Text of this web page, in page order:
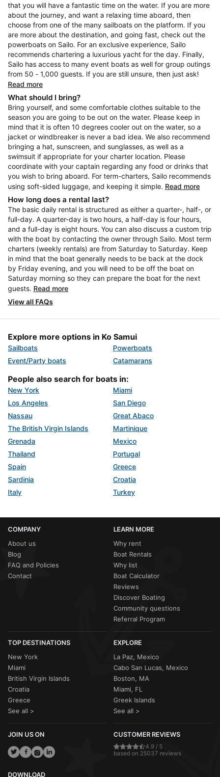
that you will have a fantastic time on the water. If you are more
about the journey, and want a relaxing time aboard, then
choose from one of the many sailboats on the platform. If you
are more about the destination, and going fast, check out the
powerboats on Sailo. For an exclusive experience, Sailo
recommends chartering a luxurious yacht for the day. Finally,
Sailo has access to many event boats as well for group outings
from 50 - 1,000 guests. If you are still unsure, then just ask!
Read more
What should I bring?
Bring yourself, and some comfortable clothes suitable to the
season you are going to be out on the water. Please keep in
mind that it is often 10 degrees cooler out on the water, so a
jacket or windbreaker is never a bad idea. We also recommend
bringing a hat, sunscreen, and sunglasses, as well as a
swimsuit if appropriate for your charter location. Please
coordinate with your captain regarding any food or drinks that
you wish to bring aboard. For term-charters, Sailo recommends
using soft-sided luggage, and keeping it simple. Read more
How long does a rental last?
The basic daily rental is structured as either a quarter-, half-, or
full-day. A quarter-day is two hours, a half-day is four hours,
and a full-day is eight hours. You can also discuss a custom trip
with the boat by contacting the owner through Sailo. Most term
charters (weekly rentals) are from Saturday to Saturday. Keep
in mind that the boat generally needs to be back at the dock
by Friday evening, and you will need to be off the boat on
Saturday morning so they can prepare the boat for the next
guests. Read more
View all FAQs
Explore more options in Ko Samui
Sailboats
Powerboats
Event/Party boats
Catamarans
People also search for boats in:
New York
Miami
Los Angeles
San Diego
Nassau
Great Abaco
The British Virgin Islands
Martinique
Grenada
Mexico
Thailand
Portugal
Spain
Greece
Sardinia
Croatia
Italy
Turkey
COMPANY
About us
Blog
FAQ and Policies
Contact
LEARN MORE
Why rent
Boat Rentals
Why list
Boat Calculator
Reviews
Discover Boating
Community questions
Referral Program
TOP DESTINATIONS
New York
Miami
British Virgin Islands
Croatia
Greece
See all >
EXPLORE
La Paz, Mexico
Cabo San Lucas, Mexico
Boston, MA
Miami, FL
Greek Islands
See all >
JOIN US ON CUSTOMER REVIEWS
4.9 / 5
based on 25037 reviews
DOWNLOAD